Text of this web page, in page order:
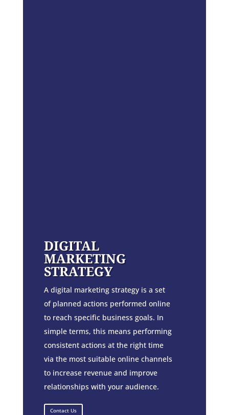
DIGITAL
MARKETING
STRATEGY
A digital marketing strategy is a set
of planned actions performed online
to reach specific business goals. In
simple terms, this means performing
consistent actions at the right time
via the most suitable online channels
to increase revenue and improve
relationships with your audience.
Contact Us